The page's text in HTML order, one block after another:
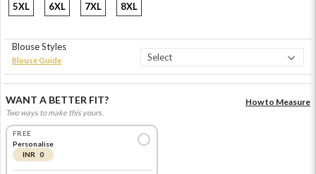
5XL 6XL 7XL 8XL
Blouse Styles
Blouse Guide
WANT A BETTER FIT?
Two ways to make this yours.
How to Measure
FREE
Personalise
INR 0